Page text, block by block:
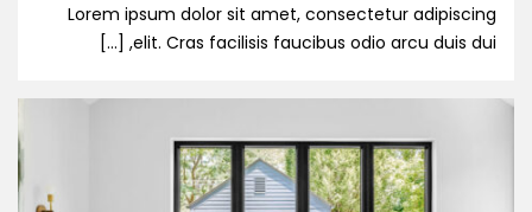
Lorem ipsum dolor sit amet, consectetur adipiscing
elit. Cras facilisis faucibus odio arcu duis dui, […]